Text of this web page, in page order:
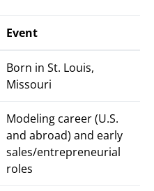
Event
Born in St. Louis,
Missouri
Modeling career (U.S.
and abroad) and early
sales/entrepreneurial
roles